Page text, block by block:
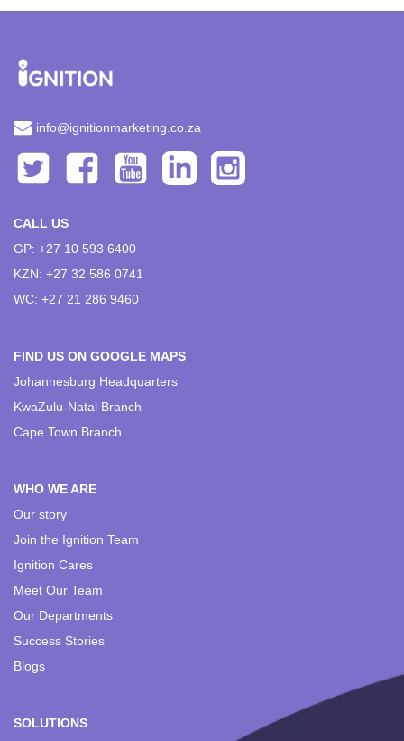
info@ignitionmarketing.co.za
CALL US
GP: +27 10 593 6400
KZN: +27 32 586 0741
WC: +27 21 286 9460
FIND US ON GOOGLE MAPS
Johannesburg Headquarters
KwaZulu-Natal Branch
Cape Town Branch
WHO WE ARE
Our story
Join the Ignition Team
Ignition Cares
Meet Our Team
Our Departments
Success Stories
Blogs
SOLUTIONS